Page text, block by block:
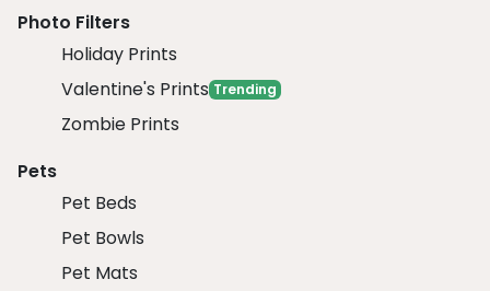
Photo Filters
Holiday Prints
Valentine's Prints Trending
Zombie Prints
Pets
Pet Beds
Pet Bowls
Pet Mats